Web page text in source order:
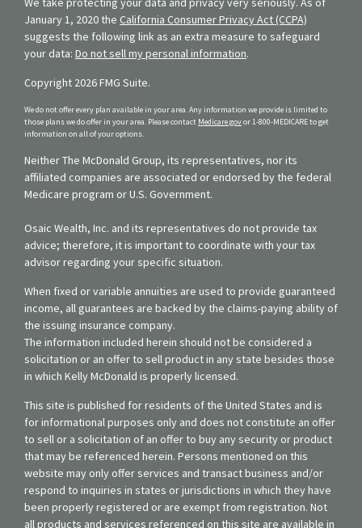
January 1, 2020 the California Consumer Privacy Act (CCPA)
suggests the following link as an extra measure to safeguard
your data: Do not sell my personal information.
Copyright 2026 FMG Suite.
We do not offer every plan available in your area. Any information we provide is limited to
those plans we do offer in your area. Please contact Medicare.govor 1-800-MEDICARE to get
information on all of your options.
Neither The McDonald Group, its representatives, nor its
affiliated companies are associated or endorsed by the federal
Medicare program or U.S. Government.
Osaic Wealth, Inc. and its representatives do not provide tax
advice; therefore, it is important to coordinate with your tax
advisor regarding your specific situation.
When fixed or variable annuities are used to provide guaranteed
income, all guarantees are backed by the claims-paying ability of
the issuing insurance company.
The information included herein should not be considered a
solicitation or an offer to sell product in any state besides those
in which Kelly McDonald is properly licensed.
This site is published for residents of the United States and is
for informational purposes only and does not constitute an offer
to sell or a solicitation of an offer to buy any security or product
that may be referenced herein. Persons mentioned on this
website may only offer services and transact business and/or
respond to inquiries in states or jurisdictions in which they have
been properly registered or are exempt from registration. Not
all products and services referenced on this site are available in